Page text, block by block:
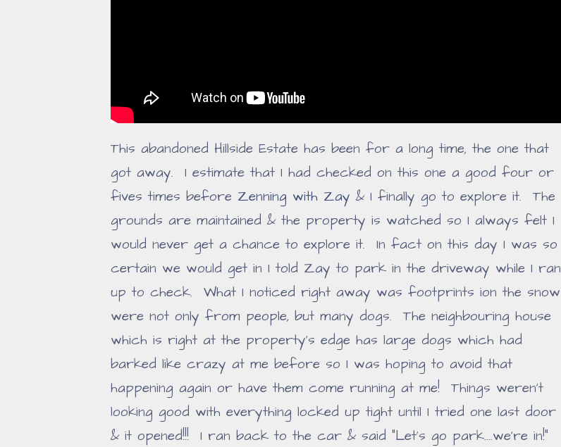
This abandoned Hillside Estate has been for a long time, the one that
got away. I estimate that I had checked on this one a good four or
fives times before Zenning with Zay & I finally go to explore it. The
grounds are maintained & the property is watched so I always felt I
would never get a chance to explore it. In fact on this day I was so
certain we would get in I told Zay to park in the driveway while I ran
up to check. What I noticed right away was footprints ion the snow
were not only from people, but many dogs. The neighbouring house
which is right at the property's edge has large dogs which had
barked like crazy at me before so I was hoping to avoid that
happening again or have them come running at me! Things weren't
looking good with everything locked up tight until I tried one last door
& it opened!!! I ran back to the car & said "Let's go park....we're in!"